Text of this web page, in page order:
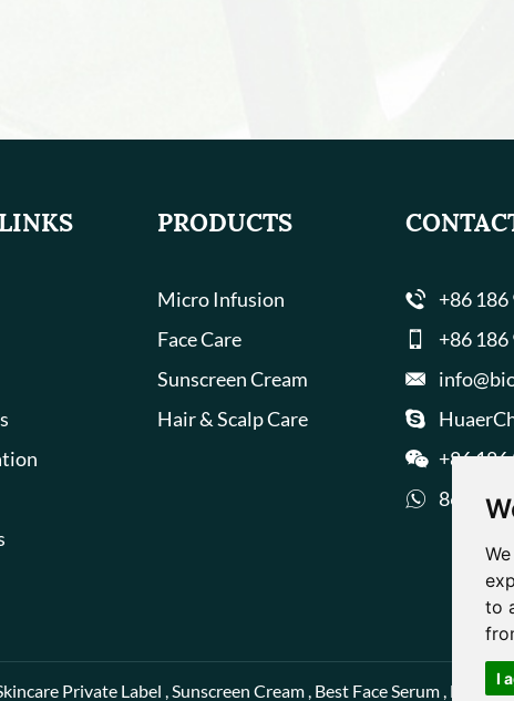
to
I
PRODUCTS
Micro Infusion
Face Care
Sunscreen Cream
Hair & Scalp Care
+86
+86
+86
Private Label Sunscreen Cream Best Face Serum Best